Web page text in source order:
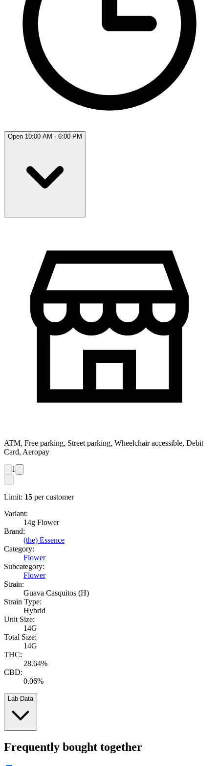
Open 10:00 AM - 6:00 PM
ATM, Free parking, Street parking, Wheelchair accessible, Debit
Card, Aeropay
1
Limit: 15 per customer
Variant:
14g Flower
Brand:
(the) Essence
Category:
Flower
Subcategory:
Flower
Strain:
Guava Casquitos (H)
Strain Type:
Hybrid
Unit Size:
14G
Total Size:
14G
THC:
28.64%
CBD:
0.06%
Lab Data
Frequently bought together